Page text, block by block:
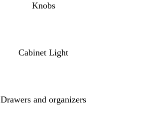
Knobs
Cabinet Light
Drawers and organizers